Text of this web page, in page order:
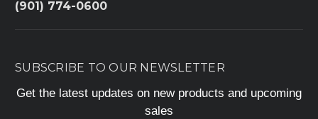
(901) 774-0600
SUBSCRIBE TO OUR NEWSLETTER
Get the latest updates on new products and upcoming
sales